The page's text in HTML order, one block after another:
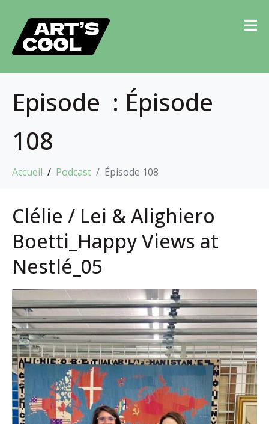
Episode : Épisode
108
Accueil Podcast Épisode 108
Clélie / Lei & Alighiero
Boetti_Happy Views at
Nestlé_05